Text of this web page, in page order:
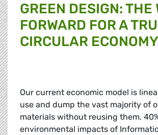
GREEN DESIGN: THE
FORWARD FOR A
CIRCULAR ECONOMY
Our current economic model is
use and dump the vast majority of
materials without reusing them.
environmental impacts of